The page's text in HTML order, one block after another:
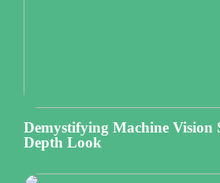
Demystifying Machine Vision
Depth Look